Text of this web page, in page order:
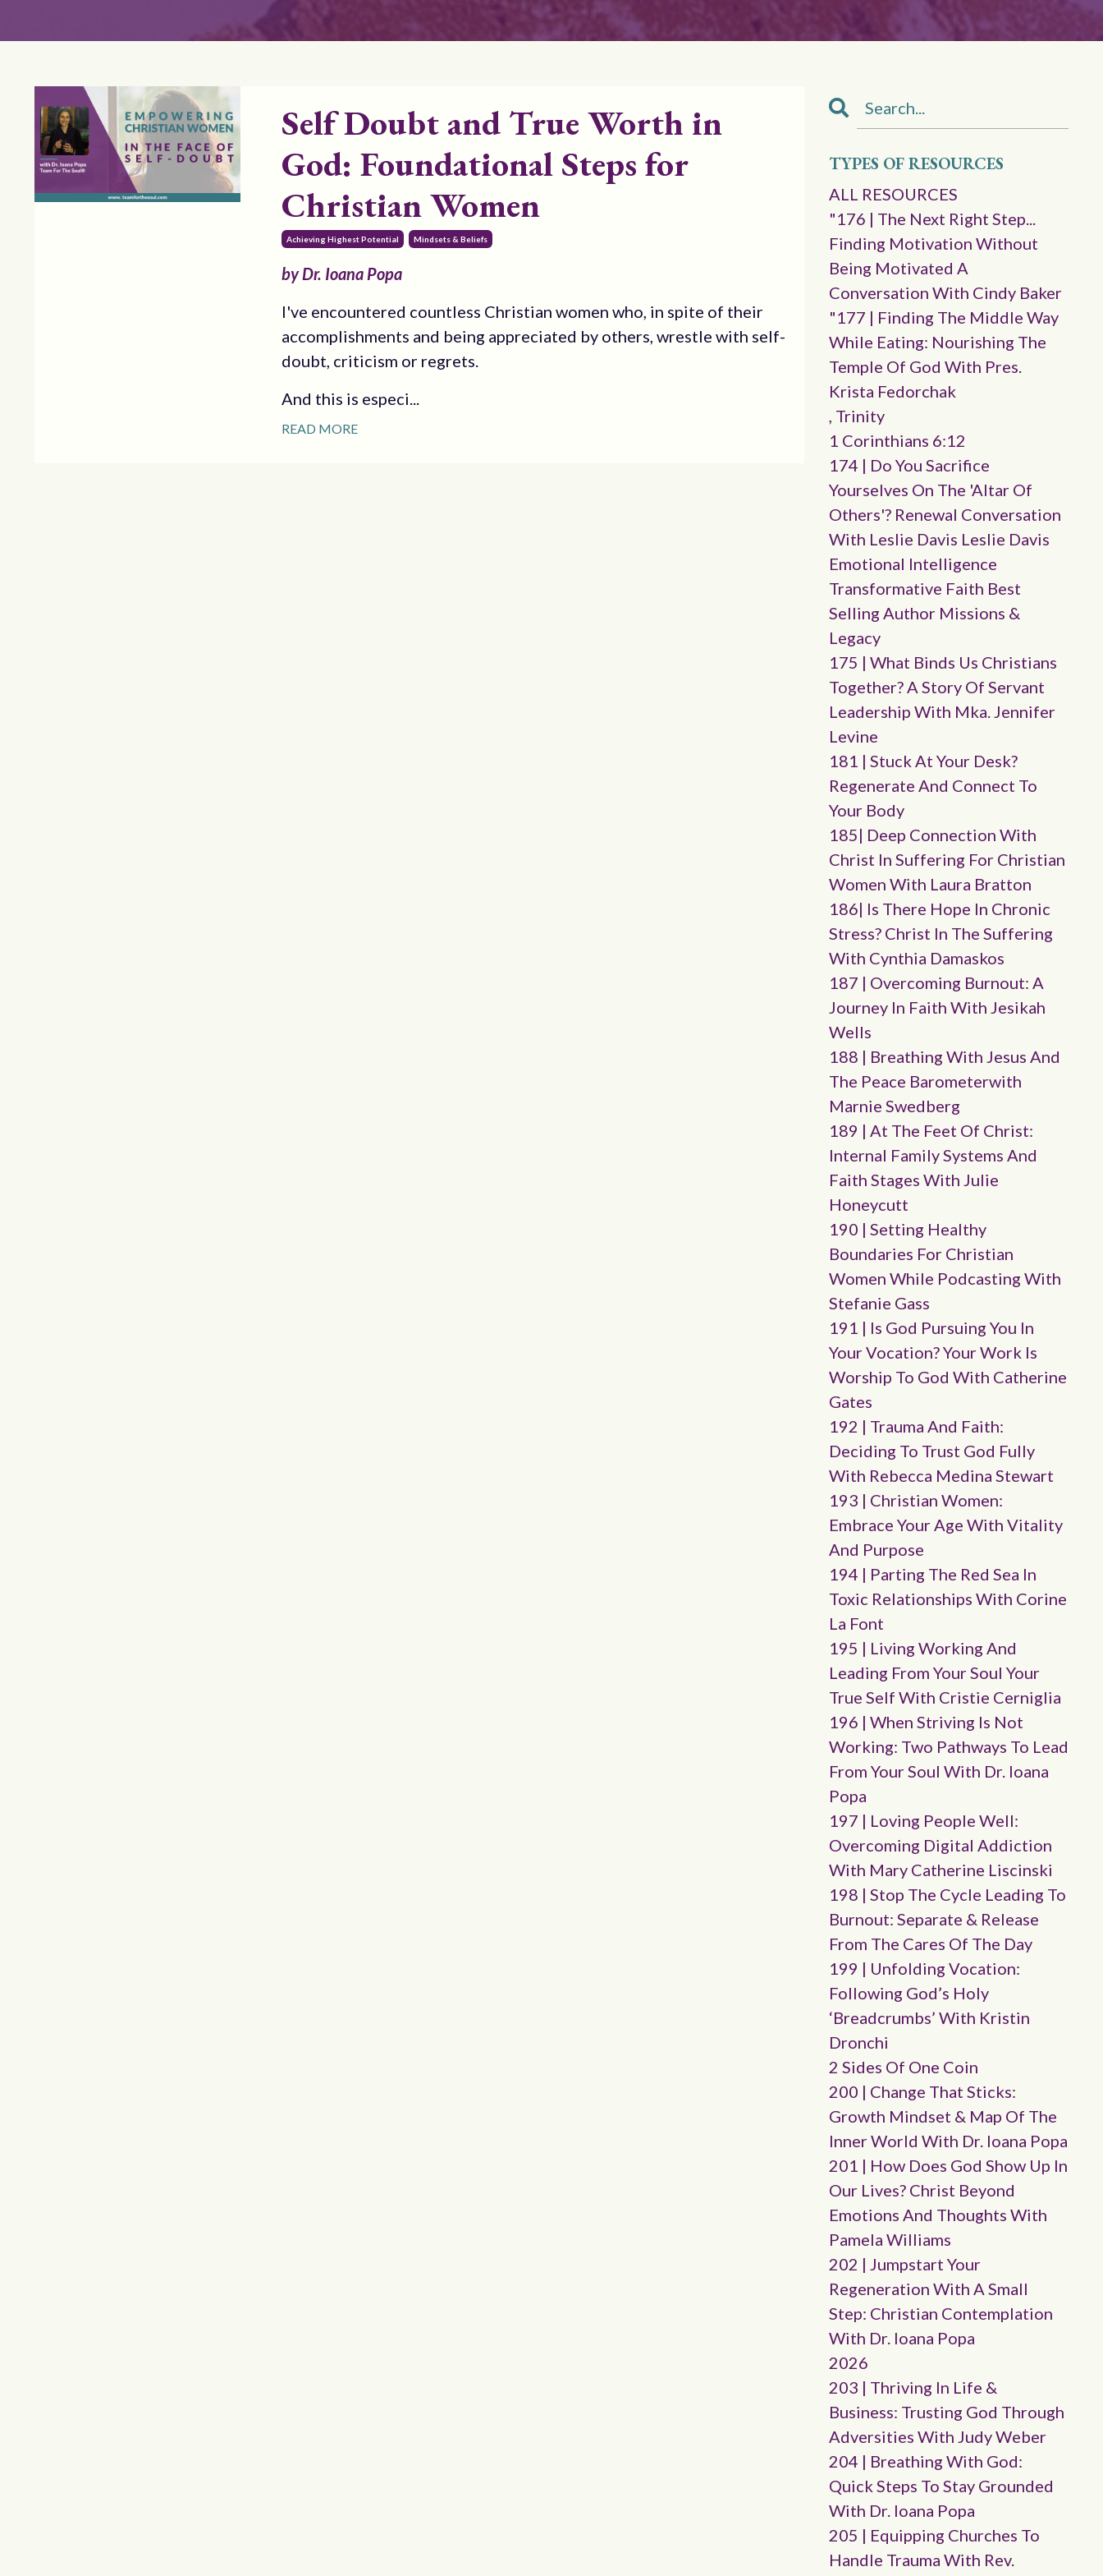
Self Doubt and True Worth in
God: Foundational Steps for
Christian Women
Achieving Highest Potential Mindsets & Beliefs
by Dr. Ioana Popa
I've encountered countless Christian women who, in spite of their
accomplishments and being appreciated by others, wrestle with self-
doubt, criticism or regrets.
And this is especi...
READ MORE
TYPES OF RESOURCES
ALL RESOURCES
"176 | The Next Right Step...
Finding Motivation Without
Being Motivated A
Conversation With Cindy Baker
"177 | Finding The Middle Way
While Eating: Nourishing The
Temple Of God With Pres.
Krista Fedorchak
, Trinity
1 Corinthians 6:12
174 | Do You Sacrifice
Yourselves On The 'altar Of
Others'? Renewal Conversation
With Leslie Davis Leslie Davis
Emotional Intelligence
Transformative Faith Best
Selling Author Missions &
Legacy
175 | What Binds Us Christians
Together? A Story Of Servant
Leadership With Mka. Jennifer
Levine
181 | Stuck At Your Desk?
Regenerate And Connect To
Your Body
185| Deep Connection With
Christ In Suffering For Christian
Women With Laura Bratton
186| Is There Hope In Chronic
Stress? Christ In The Suffering
With Cynthia Damaskos
187 | Overcoming Burnout: A
Journey In Faith With Jesikah
Wells
188 | Breathing With Jesus And
The Peace Barometerwith
Marnie Swedberg
189 | At The Feet Of Christ:
Internal Family Systems And
Faith Stages With Julie
Honeycutt
190 | Setting Healthy
Boundaries For Christian
Women While Podcasting With
Stefanie Gass
191 | Is God Pursuing You In
Your Vocation? Your Work Is
Worship To God With Catherine
Gates
192 | Trauma And Faith:
Deciding To Trust God Fully
With Rebecca Medina Stewart
193 | Christian Women:
Embrace Your Age With Vitality
And Purpose
194 | Parting The Red Sea In
Toxic Relationships With Corine
La Font
195 | Living Working And
Leading From Your Soul Your
True Self With Cristie Cerniglia
196 | When Striving Is Not
Working: Two Pathways To Lead
From Your Soul With Dr. Ioana
Popa
197 | Loving People Well:
Overcoming Digital Addiction
With Mary Catherine Liscinski
198 | Stop The Cycle Leading To
Burnout: Separate & Release
From The Cares Of The Day
199 | Unfolding Vocation:
Following God’s Holy
‘breadcrumbs’ With Kristin
Dronchi
2 Sides Of One Coin
200 | Change That Sticks:
Growth Mindset & Map Of The
Inner World With Dr. Ioana Popa
201 | How Does God Show Up In
Our Lives? Christ Beyond
Emotions And Thoughts With
Pamela Williams
202 | Jumpstart Your
Regeneration With A Small
Step: Christian Contemplation
With Dr. Ioana Popa
2026
203 | Thriving In Life &
Business: Trusting God Through
Adversities With Judy Weber
204 | Breathing With God:
Quick Steps To Stay Grounded
With Dr. Ioana Popa
205 | Equipping Churches To
Handle Trauma With Rev.